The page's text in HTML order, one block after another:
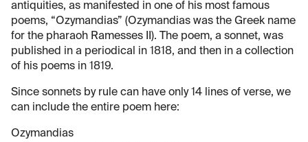
antiquities, as manifested in one of his most famous
poems, “Ozymandias” (Ozymandias was the Greek name
for the pharaoh Ramesses II). The poem, a sonnet, was
published in a periodical in 1818, and then in a collection
of his poems in 1819.
Since sonnets by rule can have only 14 lines of verse, we
can include the entire poem here:
Ozymandias